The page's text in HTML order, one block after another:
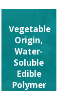
Vegetable
Origin,
Water-
Soluble
Edible
Polymer